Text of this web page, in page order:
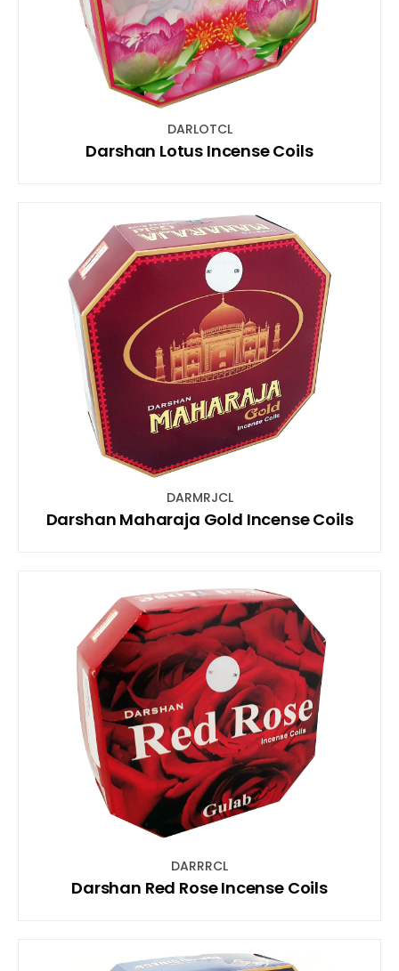
DARLOTCL
Darshan Lotus Incense Coils
DARMRJCL
Darshan Maharaja Gold Incense Coils
DARRRCL
Darshan Red Rose Incense Coils